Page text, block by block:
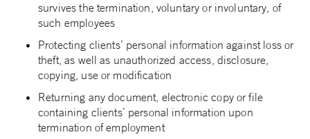
survives the termination, voluntary or involuntary, of
such employees
Protecting clients’ personal information against loss or
theft, as well as unauthorized access, disclosure,
copying, use or modification
Returning any document, electronic copy or file
containing clients’ personal information upon
termination of employment